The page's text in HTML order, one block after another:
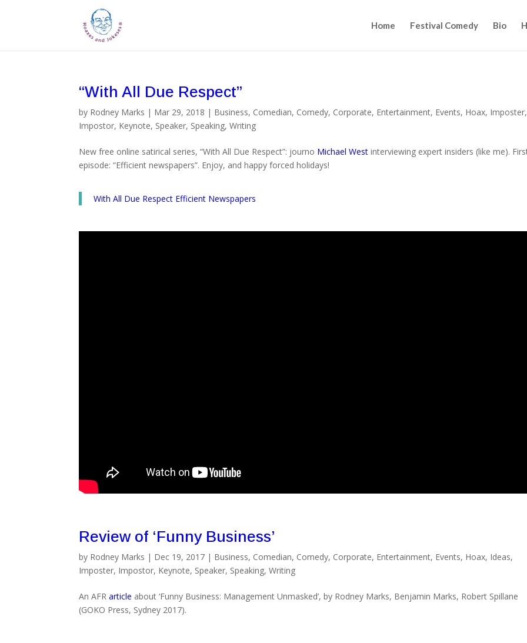
Home Festival Comedy Bio
“With All Due Respect”
by Rodney Marks | Mar 29, 2018 | Business, Comedian, Comedy, Corporate, Entertainment, Events, Hoax, Imposter,
Impostor, Keynote, Speaker, Speaking,Writing
New free online satirical series, “With All Due Respect”: journo Michael West interviewing expert insiders (like me).
episode: “Efficient newspapers”. Enjoy, and happy forced holidays!
With All Due Respect Efficient Newspapers
Review of ‘Funny Business’
by Rodney Marks | Dec 19, 2017 | Business, Comedian, Comedy, Corporate, Entertainment, Events, Hoax, Ideas,
Imposter, Impostor, Keynote, Speaker, Speaking,Writing
An AFRarticle about ‘Funny Business: Management Unmasked’, by Rodney Marks, Benjamin Marks, Robert Spillane
(GOKO Press, Sydney 2017).